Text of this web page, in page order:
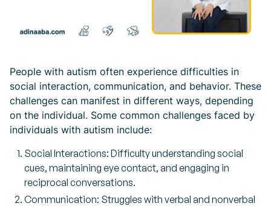
People with autism often experience difficulties in
social interaction, communication, and behavior. These
challenges can manifest in different ways, depending
on the individual. Some common challenges faced by
individuals with autism include:
Social Interactions: Difficulty understanding social
cues, maintaining eye contact, and engaging in
reciprocal conversations.
Communication: Struggles with verbal and nonverbal